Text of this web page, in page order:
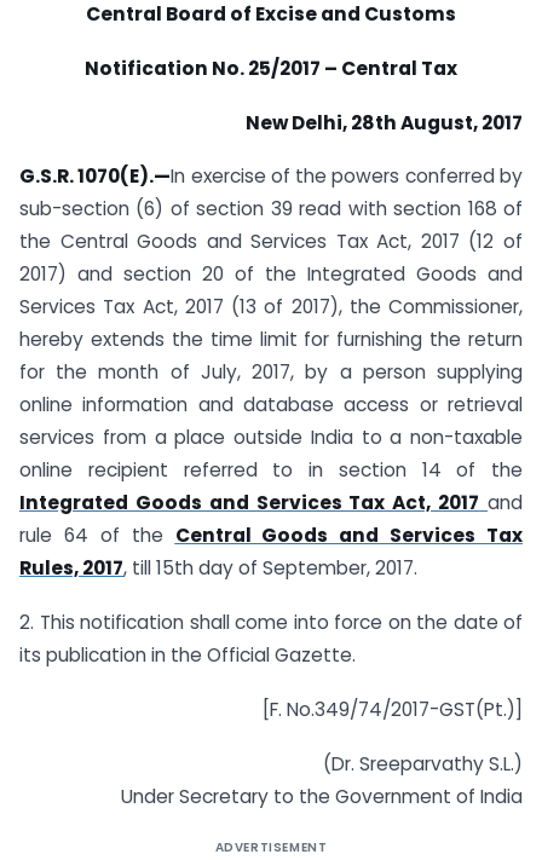
Central Board of Excise and Customs
Notification No. 25/2017 – Central Tax
New Delhi, 28th August, 2017
G.S.R. 1070(E).—In exercise of the powers conferred by
sub-section (6) of section 39 read with section 168 of
the Central Goods and Services Tax Act, 2017 (12 of
2017) and section 20 of the Integrated Goods and
Services Tax Act, 2017 (13 of 2017), the Commissioner,
hereby extends the time limit for furnishing the return
for the month of July, 2017, by a person supplying
online information and database access or retrieval
services from a place outside India to a non-taxable
online recipient referred to in section 14 of the
Integrated Goods and Services Tax Act, 2017 and
rule 64 of the Central Goods and Services Tax
Rules, 2017, till 15th day of September, 2017.
2. This notification shall come into force on the date of
its publication in the Official Gazette.
[F. No.349/74/2017-GST(Pt.)]
(Dr. Sreeparvathy S.L.)
Under Secretary to the Government of India
ADVERTISEMENT